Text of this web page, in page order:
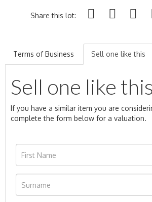
Share this lot:
Terms of Business Sell one like this
Sell one like this
If you have a similar item you are
complete the form below for a valuation.